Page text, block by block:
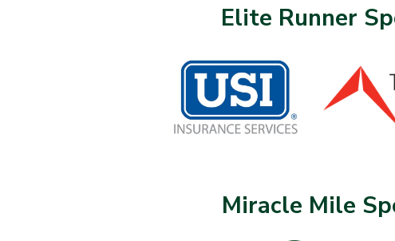
Elite Runner
Miracle Mile